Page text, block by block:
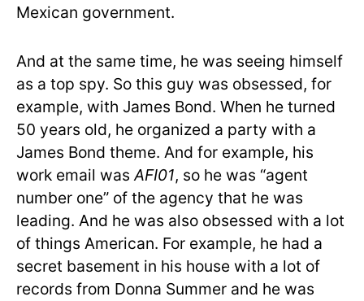
Mexican government.
And at the same time, he was seeing himself
as a top spy. So this guy was obsessed, for
example, with James Bond. When he turned
50 years old, he organized a party with a
James Bond theme. And for example, his
work email wasAFI01, so he was “agent
number one” of the agency that he was
leading. And he was also obsessed with a lot
of things American. For example, he had a
secret basement in his house with a lot of
records from Donna Summer and he was